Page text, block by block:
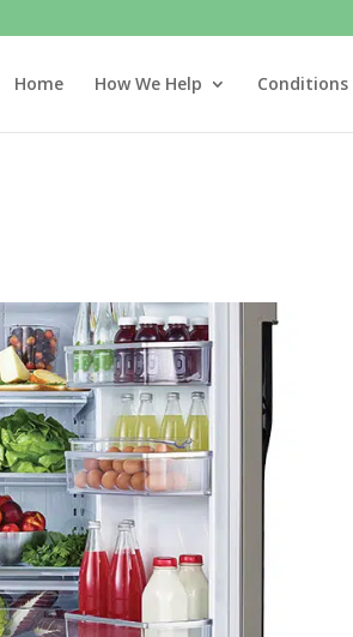
Home How We Help Conditions